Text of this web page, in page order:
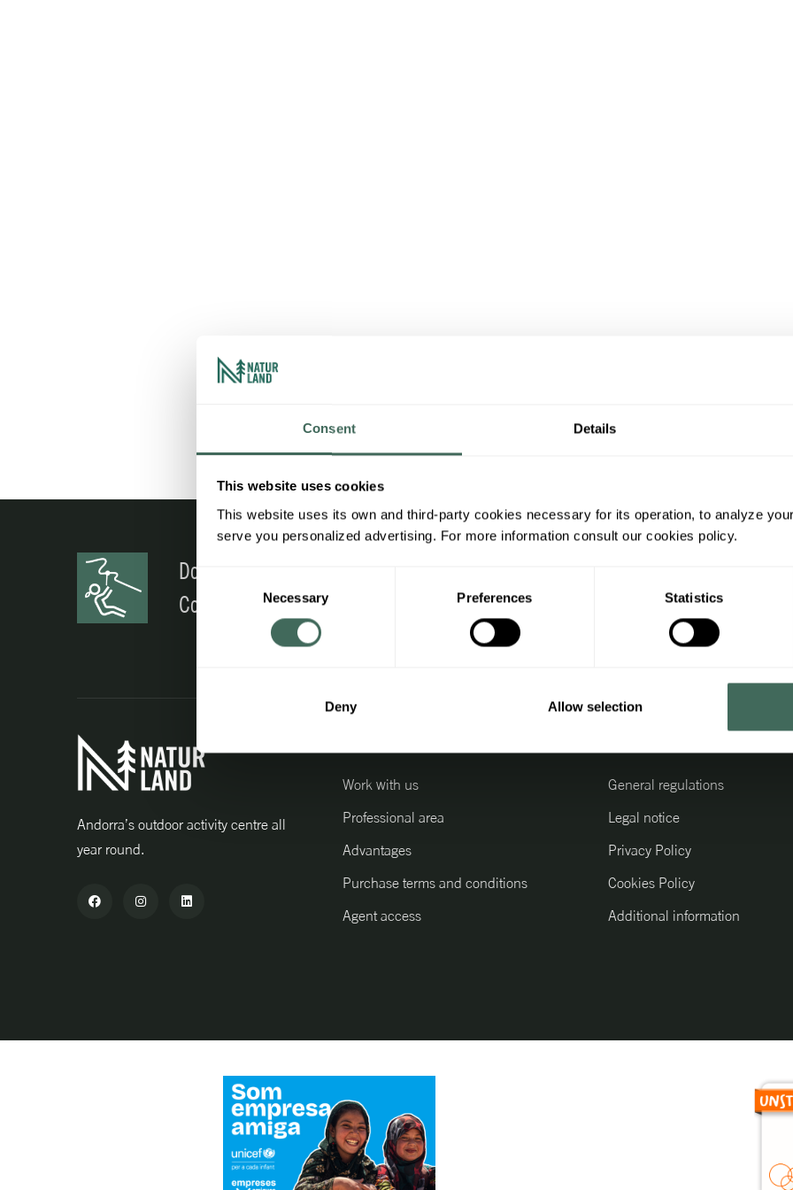
Consent Details
This website uses cookies
This website uses its own and third-party cookies necessary for its operation, to analyze
serve you personalized advertising. For more information consult our cookies policy.
Consent
Selection
Necessary Preferences Statistics
Deny Allow selection
Do you have any doubts?
Contact us
Andorra’s outdoor activity centre all
year round.
Work with us
Professional area
Advantages
Purchase terms and conditions
Agent access
General regulations
Legal notice
Privacy Policy
Cookies Policy
Additional information